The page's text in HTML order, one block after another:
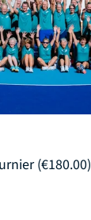
(€180.00)